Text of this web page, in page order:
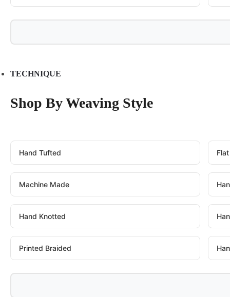
TECHNIQUE
Shop By Weaving Style
Hand Tufted
Machine Made
Hand Knotted
Printed Braided